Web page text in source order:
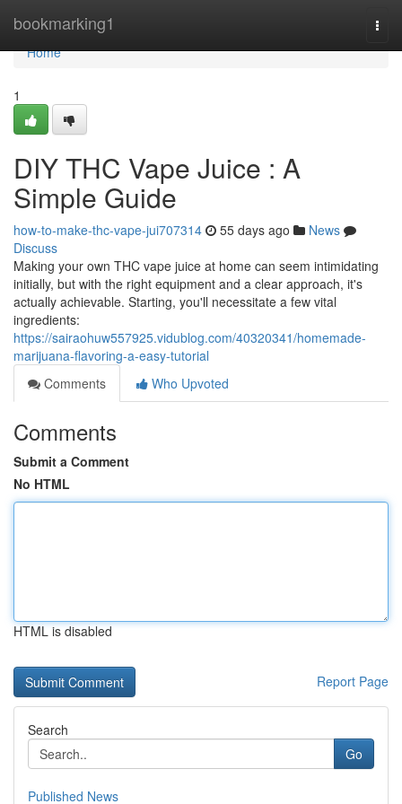
bookmarking1
Home
Home
1
DIY THC Vape Juice : A
Simple Guide
how-to-make-thc-vape-jui707314 55 days ago
News
Discuss
Making your own THC vape juice at home can seem intimidating
initially, but with the right equipment and a clear approach, it's
actually achievable. Starting, you'll necessitate a few vital
ingredients:
https://sairaohuw557925.vidublog.com/40320341/homemade-
marijuana-flavoring-a-easy-tutorial
Comments
Who Upvoted
Comments
Submit a Comment
No HTML
HTML is disabled
Report Page
Search
Go
Published News